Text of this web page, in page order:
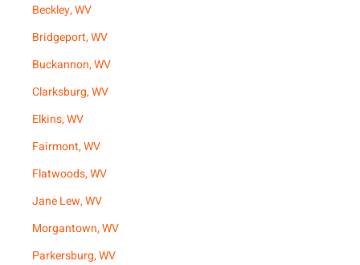
Beckley, WV
Bridgeport, WV
Buckannon, WV
Clarksburg, WV
Elkins, WV
Fairmont, WV
Flatwoods, WV
Jane Lew, WV
Morgantown, WV
Parkersburg, WV